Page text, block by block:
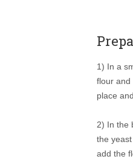
1) In a
flour and
place
2) In the
the
add the